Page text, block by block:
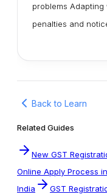
problems
penalties and
Back to Learn
Related Guides
New GST
Online Apply Process
India
GST